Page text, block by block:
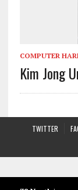
COMPUTER
Kim Jong
TWITTER